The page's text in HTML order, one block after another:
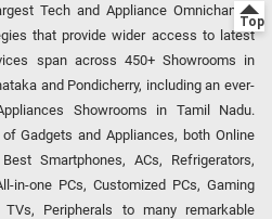
Tech and Appliance Omnichannel
that provide wider access to latest
span across 450+ Showrooms in
and Pondicherry, including an ever-
Showrooms in Tamil Nadu.
Gadgets and Appliances, both Online
Smartphones, ACs, Refrigerators,
in-one PCs, Customized PCs, Gaming
Peripherals to many remarkable